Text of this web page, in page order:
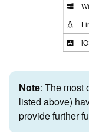
Note: The most
listed above)
provide further